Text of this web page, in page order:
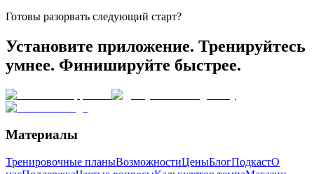
Готовы разорвать следующий старт?
Установите приложение. Тренируйтесь
умнее. Финишируйте быстрее.
Материалы
Тренировочные планыВозможностиЦеныБлогПодкастО